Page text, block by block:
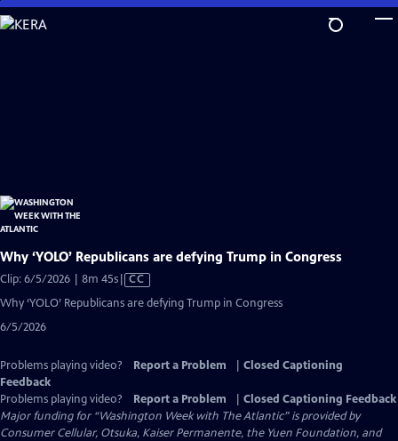
Skip
to
Why ‘YOLO’ Republicans are defying Trump in Congress
Clip: 6/5/2026 | 8m 45sVideo
CC
Why ‘YOLO’ Republicans are defying Trump in Congress
6/5/2026
Problems playing video? Report a Problem
Closed Captioning
Feedback
Problems playing video?
Report a Problem
Closed Captioning Feedback
Major funding for “Washington Week with The Atlantic” is provided by
Consumer Cellular, Otsuka, Kaiser Permanente, the Yuen Foundation, and